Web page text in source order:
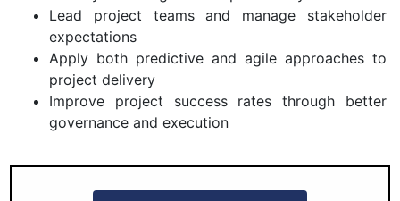
Lead project teams and manage stakeholder
expectations
Apply both predictive and agile approaches to
project delivery
Improve project success rates through better
governance and execution